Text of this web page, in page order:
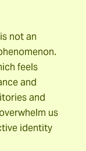
not an
feels
and
and
us
identity